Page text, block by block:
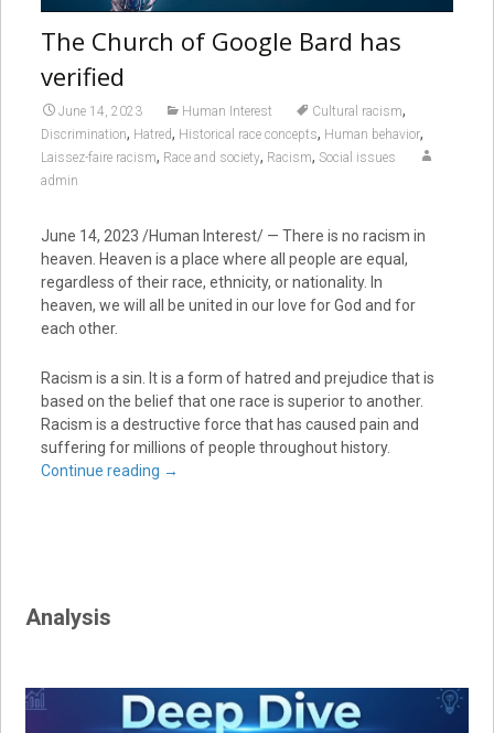
The Church of Google Bard has
verified
June 14, 2023 Human Interest Cultural racism,
Discrimination, Hatred, Historical race concepts, Human behavior,
Laissez-faire racism, Race and society, Racism, Social issues
admin
June 14, 2023 /Human Interest/ — There is no racism in
heaven. Heaven is a place where all people are equal,
regardless of their race, ethnicity, or nationality. In
heaven, we will all be united in our love for God and for
each other.
Racism is a sin. It is a form of hatred and prejudice that is
based on the belief that one race is superior to another.
Racism is a destructive force that has caused pain and
suffering for millions of people throughout history.
Continue reading →
Analysis